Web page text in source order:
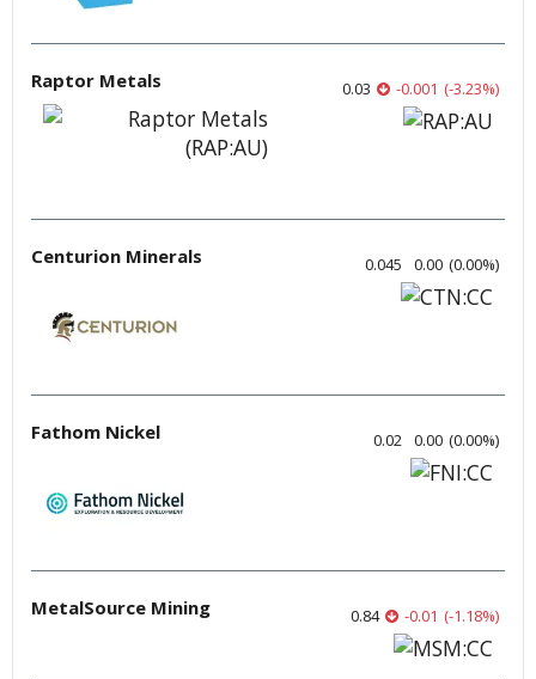
Raptor Metals 0.03 -0.001 (-3.23%)
Centurion Minerals 0.045 0.00 (0.00%)
Fathom Nickel 0.02 0.00 (0.00%)
MetalSource Mining 0.84 -0.01 (-1.18%)